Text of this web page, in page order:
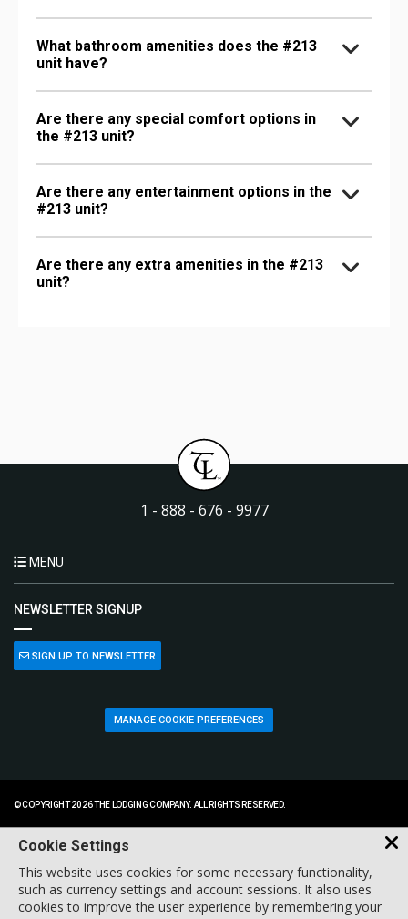
What bathroom amenities does the #213
unit have?
Are there any special comfort options in
the #213 unit?
Are there any entertainment options in the
#213 unit?
Are there any extra amenities in the #213
unit?
1 - 888 - 676 - 9977
MENU
NEWSLETTER SIGNUP
SIGN UP TO NEWSLETTER
MANAGE COOKIE PREFERENCES
© COPYRIGHT 2026 THE LODGING COMPANY. ALL RIGHTS RESERVED.
Cookie Settings
This website uses cookies for some necessary functionality,
such as currency settings and account sessions. It also uses
cookies to improve the user experience by remembering your